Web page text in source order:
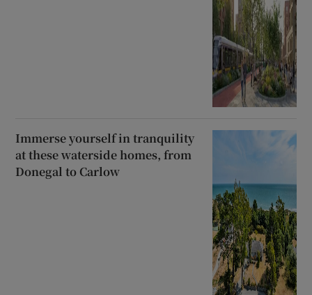
Immerse yourself in tranquility
at these waterside homes, from
Donegal to Carlow